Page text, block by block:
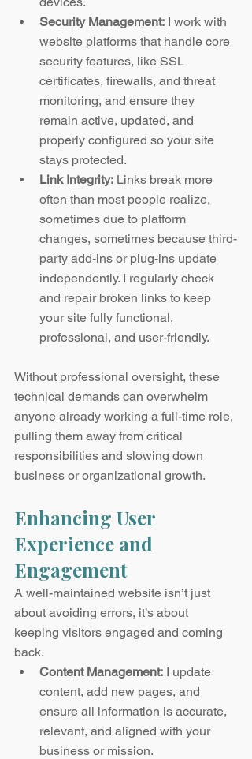
Security Management: I work with
website platforms that handle core
security features, like SSL
certificates, firewalls, and threat
monitoring, and ensure they
remain active, updated, and
properly configured so your site
stays protected.
Link Integrity: Links break more
often than most people realize,
sometimes due to platform
changes, sometimes because third-
party add-ins or plug-ins update
independently. I regularly check
and repair broken links to keep
your site fully functional,
professional, and user-friendly.
Without professional oversight, these
technical demands can overwhelm
anyone already working a full-time role,
pulling them away from critical
responsibilities and slowing down
business or organizational growth.
Enhancing User
Experience and
Engagement
A well-maintained website isn’t just
about avoiding errors, it’s about
keeping visitors engaged and coming
back.
Content Management: I update
content, add new pages, and
ensure all information is accurate,
relevant, and aligned with your
business or mission.